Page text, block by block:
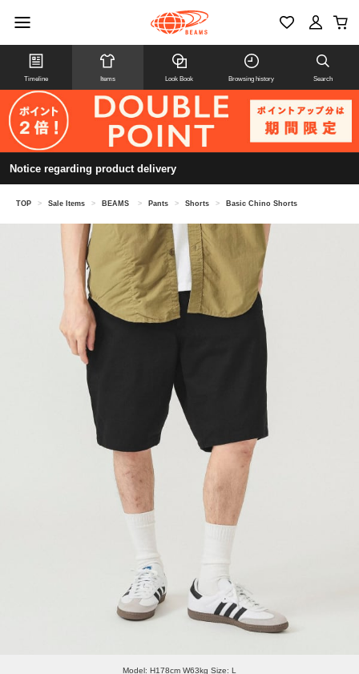
Timeline Items Look Book Browsing history Search
Notice regarding product delivery
TOP > Sale Items > BEAMS > Pants > Shorts > Basic Chino Shorts
Model: H178cm W63kg Size: L